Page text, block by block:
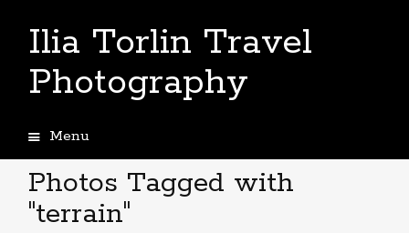
Ilia Torlin Travel
Photography
Menu
to
content
Photos Tagged with
"terrain"